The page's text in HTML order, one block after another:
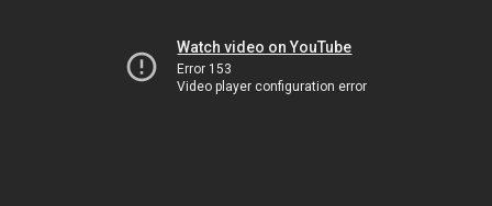
Watch video on YouTube
Error 153
Video player configuration error